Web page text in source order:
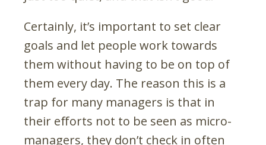
Certainly, it’s important to set clear
goals and let people work towards
them without having to be on top of
them every day. The reason this is a
trap for many managers is that in
their efforts not to be seen as micro-
managers, they don’t check in often